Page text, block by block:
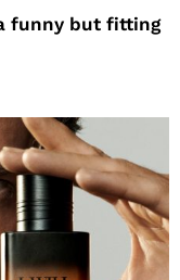
funny but fitting